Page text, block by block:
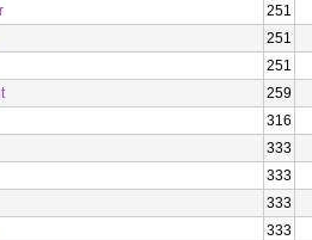
251
251
251
259
316
333
333
333
333